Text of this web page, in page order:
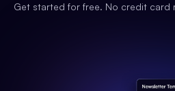
Get started for free. No credit card